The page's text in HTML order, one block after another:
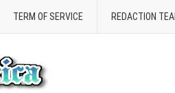
TERM OF SERVICE REDACTION